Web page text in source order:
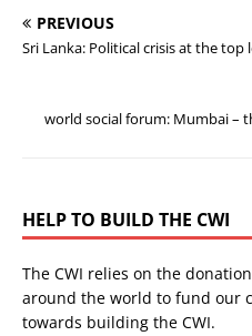
PREVIOUS
Sri Lanka: Political crisis at the top
world social forum: Mumbai –
HELP TO BUILD THE CWI
The CWI relies on the
around the world to fund our
towards building the CWI.